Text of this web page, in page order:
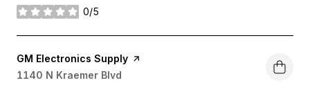
0/5
stars
Visit the
GM Electronics Supply page on Yelp
Search
1140 N Kraemer Blvd